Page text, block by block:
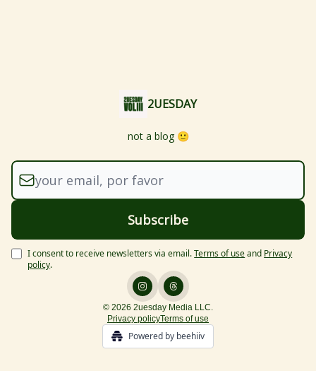
2UESDAY
not a blog 🙂
I consent to receive newsletters via email.Terms of useand Privacy
policy.
© 2026 2uesday Media LLC.
Privacy policyTerms of use
Powered by beehiiv